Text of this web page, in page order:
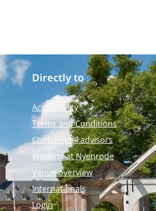
Directly to
Accessibility
Terms and Conditions
Confidential advisors
Working at Nyenrode
Venue overview
Internationals
Login